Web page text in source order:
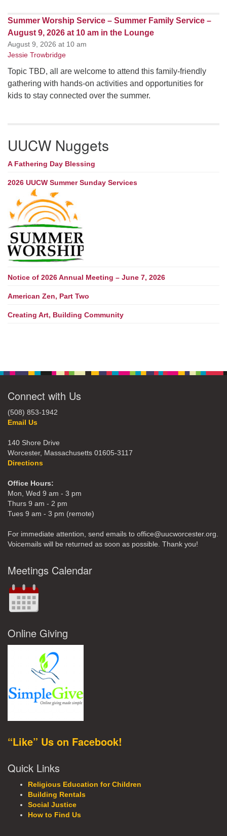
Summer Worship Service – Summer Family Service –
August 9, 2026 at 10 am in the Lounge
August 9, 2026 at 10 am
Jessie Trowbridge
Topic TBD, all are welcome to attend this family-friendly
gathering with hands-on activities and opportunities for
kids to stay connected over the summer.
UUCW Nuggets
A Fathering Day Blessing
2026 UUCW Summer Sunday Services
Notice of 2026 Annual Meeting – June 7, 2026
American Zen, Part Two
Creating Art, Building Community
Connect with Us
(508) 853-1942
Email Us
140 Shore Drive
Worcester, Massachusetts 01605-3117
Directions
Office Hours:
Mon, Wed 9 am - 3 pm
Thurs 9 am - 2 pm
Tues 9 am - 3 pm (remote)
For immediate attention, send emails to office@uucworcester.org.
Voicemails will be returned as soon as possible. Thank you!
Meetings Calendar
Online Giving
“Like” Us on Facebook!
Quick Links
Religious Education for Children
Building Rentals
Social Justice
How to Find Us